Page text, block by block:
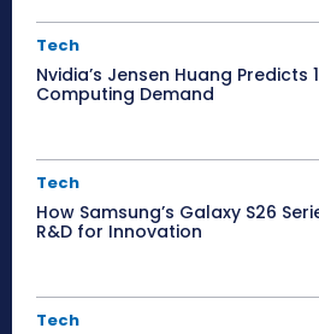
Tech
Nvidia’s Jensen Huang Predicts
Computing Demand
Tech
How Samsung’s Galaxy S26
R&D for Innovation
Tech